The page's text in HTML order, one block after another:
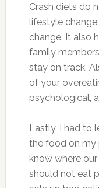
Crash diets do
lifestyle
change. It also
family
stay on track.
of your
psychological,
Lastly, I had to
the food on my
know where
should not eat